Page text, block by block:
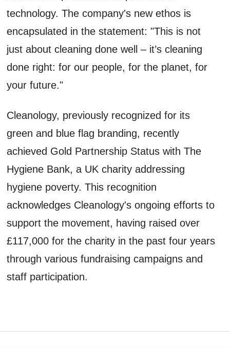
technology. The company's new ethos is
encapsulated in the statement: "This is not
just about cleaning done well – it’s cleaning
done right: for our people, for the planet, for
your future."
Cleanology, previously recognized for its
green and blue flag branding, recently
achieved Gold Partnership Status with The
Hygiene Bank, a UK charity addressing
hygiene poverty. This recognition
acknowledges Cleanology's ongoing efforts to
support the movement, having raised over
£117,000 for the charity in the past four years
through various fundraising campaigns and
staff participation.